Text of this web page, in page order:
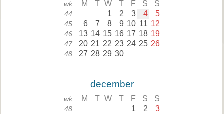
wk M T W T F S S
44 1 2 3 4 5
45 6 7 8 9 10 11 12
46 13 14 15 16 17 18 19
47 20 21 22 23 24 25 26
48 27 28 29 30
december
wk M T W T F S S
48 1 2 3